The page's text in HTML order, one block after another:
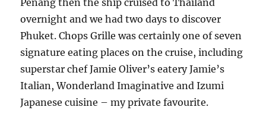
Penang then the ship cruised to Thailand
overnight and we had two days to discover
Phuket. Chops Grille was certainly one of seven
signature eating places on the cruise, including
superstar chef Jamie Oliver’s eatery Jamie’s
Italian, Wonderland Imaginative and Izumi
Japanese cuisine – my private favourite.